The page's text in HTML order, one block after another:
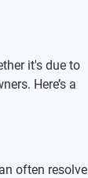
it's due to
Here’s a
often resolve